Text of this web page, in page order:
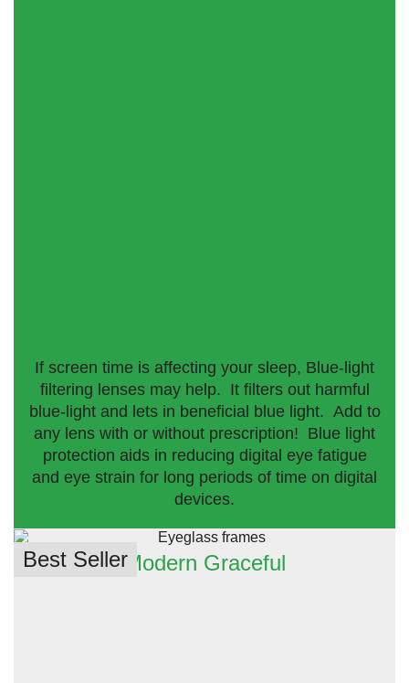
If screen time is affecting your sleep, Blue-light
filtering lenses may help. It filters out harmful
blue-light and lets in beneficial blue light. Add to
any lens with or without prescription! Blue light
protection aids in reducing digital eye fatigue
and eye strain for long periods of time on digital
devices.
Modern Graceful
Best Seller